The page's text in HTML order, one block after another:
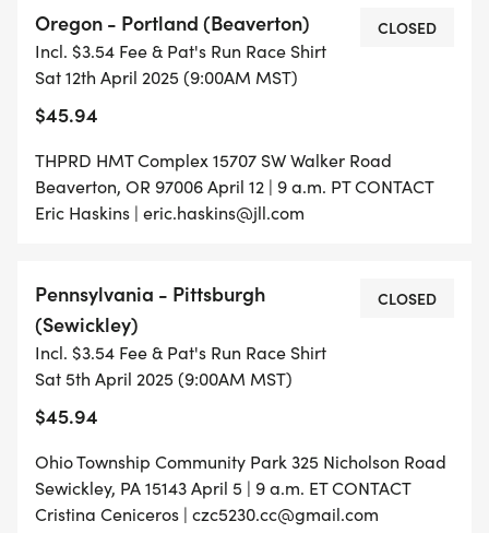
Oregon - Portland (Beaverton)
Incl. $3.54 Fee & Pat's Run Race Shirt
Sat 12th April 2025 (9:00AM MST)
$45.94
CLOSED
THPRD HMT Complex 15707 SW Walker Road
Beaverton, OR 97006 April 12 | 9 a.m. PT CONTACT
Eric Haskins | eric.haskins@jll.com
Pennsylvania - Pittsburgh
(Sewickley)
Incl. $3.54 Fee & Pat's Run Race Shirt
Sat 5th April 2025 (9:00AM MST)
$45.94
CLOSED
Ohio Township Community Park 325 Nicholson Road
Sewickley, PA 15143 April 5 | 9 a.m. ET CONTACT
Cristina Ceniceros | czc5230.cc@gmail.com